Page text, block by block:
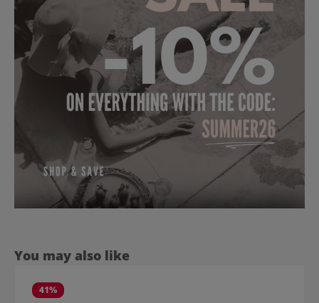
Skip product gallery
You may also like
41%